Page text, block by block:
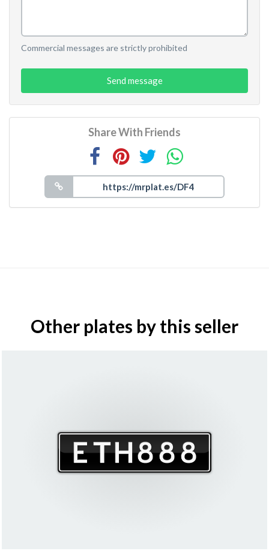
Commercial messages are strictly prohibited
Send message
Share With Friends
Other plates by this seller